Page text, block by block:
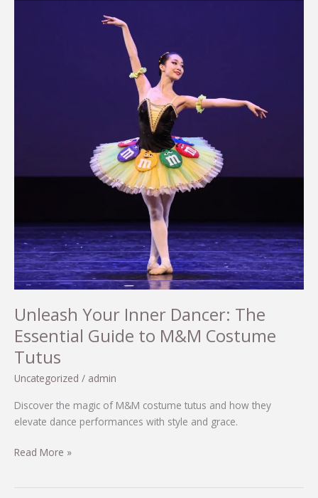
Unleash Your Inner Dancer: The
Essential Guide to M&M Costume
Tutus
Uncategorized / admin
Discover the magic of M&M costume tutus and how they
elevate dance performances with style and grace.
Unleash
Read More »